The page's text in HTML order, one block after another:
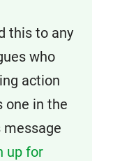
this to any
who
action
one in the
up for